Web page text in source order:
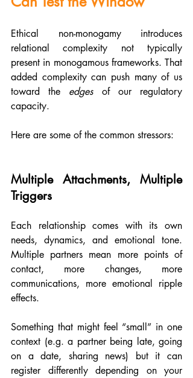
Ethical non-monogamy introduces
relational complexity not typically
present in monogamous frameworks. That
added complexity can push many of us
toward the edges of our regulatory
capacity.
Here are some of the common stressors:
Multiple Attachments, Multiple
Triggers
Each relationship comes with its own
needs, dynamics, and emotional tone.
Multiple partners mean more points of
contact, more changes, more
communications, more emotional ripple
effects.
Something that might feel “small” in one
context (e.g. a partner being late, going
on a date, sharing news) but it can
register differently depending on your